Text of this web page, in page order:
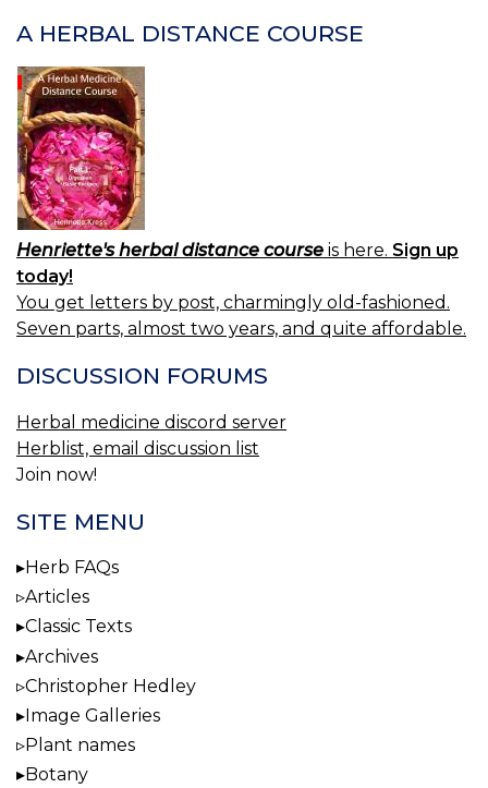
A HERBAL DISTANCE COURSE
Henriette's herbal distance course is here. Sign up
today!
You get letters by post, charmingly old-fashioned.
Seven parts, almost two years, and quite affordable.
DISCUSSION FORUMS
Herbal medicine discord server
Herblist, email discussion list
Join now!
SITE MENU
Herb FAQs
Articles
Classic Texts
Archives
Christopher Hedley
Image Galleries
Plant names
Botany